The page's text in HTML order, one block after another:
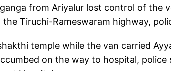
from Ariyalur lost control of the
Tiruchi-Rameswaram highway,
temple while the van carried
on the way to hospital, police